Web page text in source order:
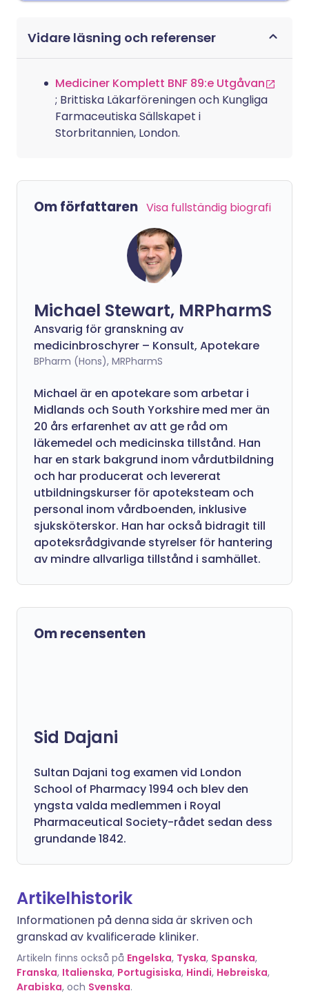
Vidare läsning och referenser
Mediciner Komplett BNF 89:e Utgåvan
; Brittiska Läkarföreningen och Kungliga
Farmaceutiska Sällskapet i
Storbritannien, London.
Om författaren Visa fullständig biografi
Michael Stewart, MRPharmS
Ansvarig för granskning av
medicinbroschyrer – Konsult, Apotekare
BPharm (Hons), MRPharmS
Michael är en apotekare som arbetar i
Midlands och South Yorkshire med mer än
20 års erfarenhet av att ge råd om
läkemedel och medicinska tillstånd. Han
har en stark bakgrund inom vårdutbildning
och har producerat och levererat
utbildningskurser för apoteksteam och
personal inom vårdboenden, inklusive
sjuksköterskor. Han har också bidragit till
apoteksrådgivande styrelser för hantering
av mindre allvarliga tillstånd i samhället.
Om recensenten
Sid Dajani
Sultan Dajani tog examen vid London
School of Pharmacy 1994 och blev den
yngsta valda medlemmen i Royal
Pharmaceutical Society-rådet sedan dess
grundande 1842.
Artikelhistorik
Informationen på denna sida är skriven och
granskad av kvalificerade kliniker.
Artikeln finns också på Engelska, Tyska, Spanska,
Franska, Italienska, Portugisiska, Hindi, Hebreiska,
Arabiska, och Svenska.